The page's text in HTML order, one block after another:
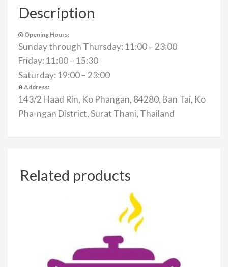
Description
Opening Hours:
Sunday through Thursday: 11:00 – 23:00
Friday: 11:00 – 15:30
Saturday: 19:00 – 23:00
Address:
143/2 Haad Rin, Ko Phangan, 84280, Ban Tai, Ko
Pha-ngan District, Surat Thani, Thailand
Related products